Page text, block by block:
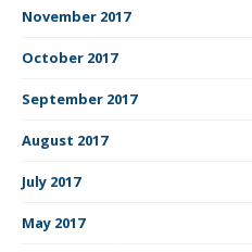
November 2017
October 2017
September 2017
August 2017
July 2017
May 2017